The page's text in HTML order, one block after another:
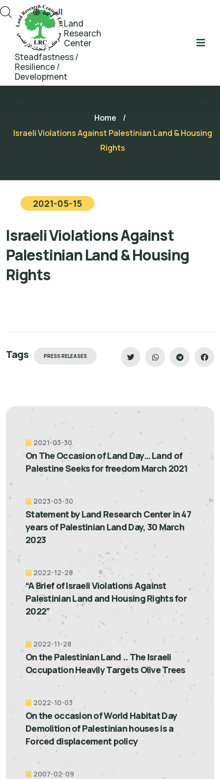
Land
Research
Center
Steadfastness /
Resilience /
Development
العربية
Home
/
Israeli Violations Against Palestinian Land & Housing
Rights
2021-05-15
Israeli Violations Against
Palestinian Land & Housing
Rights
Tags PRESS RELEASES
2021-03-30
On The Occasion of Land Day… Land of
Palestine Seeks for freedom March 2021
2023-03-30
Statement by Land Research Center in 47
years of Palestinian Land Day, 30 March
2023
2022-12-28
“A Brief of Israeli Violations Against
Palestinian Land and Housing Rights for
2022”
2022-11-28
On the Palestinian Land .. The Israeli
Occupation Heavily Targets Olive Trees
2022-10-03
On the occasion of World Habitat Day
Demolition of Palestinian houses is a
Forced displacement policy
2007-02-09